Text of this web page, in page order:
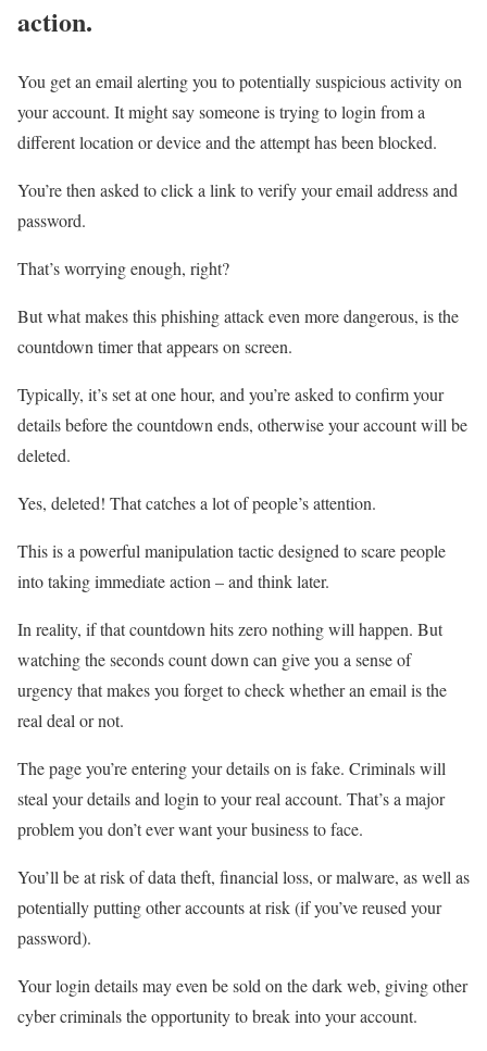
action.
You get an email alerting you to potentially suspicious activity on
your account. It might say someone is trying to login from a
different location or device and the attempt has been blocked.
You’re then asked to click a link to verify your email address and
password.
That’s worrying enough, right?
But what makes this phishing attack even more dangerous, is the
countdown timer that appears on screen.
Typically, it’s set at one hour, and you’re asked to confirm your
details before the countdown ends, otherwise your account will be
deleted.
Yes, deleted! That catches a lot of people’s attention.
This is a powerful manipulation tactic designed to scare people
into taking immediate action – and think later.
In reality, if that countdown hits zero nothing will happen. But
watching the seconds count down can give you a sense of
urgency that makes you forget to check whether an email is the
real deal or not.
The page you’re entering your details on is fake. Criminals will
steal your details and login to your real account. That’s a major
problem you don’t ever want your business to face.
You’ll be at risk of data theft, financial loss, or malware, as well as
potentially putting other accounts at risk (if you’ve reused your
password).
Your login details may even be sold on the dark web, giving other
cyber criminals the opportunity to break into your account.